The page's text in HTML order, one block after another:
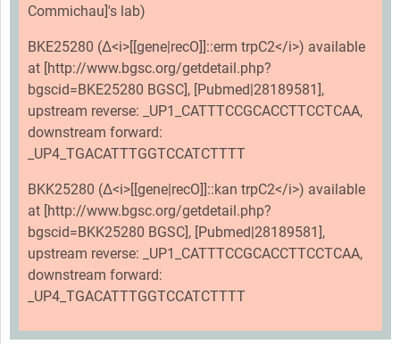
Commichau]'s lab)
BKE25280 (Δ<i>[[gene|recO]]::erm trpC2</i>) available
at [http://www.bgsc.org/getdetail.php?
bgscid=BKE25280 BGSC], [Pubmed|28189581],
upstream reverse: _UP1_CATTTCCGCACCTTCCTCAA,
downstream forward:
_UP4_TGACATTTGGTCCATCTTTT
BKK25280 (Δ<i>[[gene|recO]]::kan trpC2</i>) available
at [http://www.bgsc.org/getdetail.php?
bgscid=BKK25280 BGSC], [Pubmed|28189581],
upstream reverse: _UP1_CATTTCCGCACCTTCCTCAA,
downstream forward:
_UP4_TGACATTTGGTCCATCTTTT